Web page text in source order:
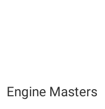
Engine Masters